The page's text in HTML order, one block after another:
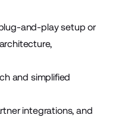
and-play setup or
and simplified
integrations, and